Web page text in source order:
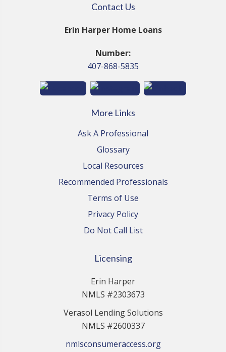
Contact Us
Erin Harper Home Loans
Number:
407-868-5835
More Links
Ask A Professional
Glossary
Local Resources
Recommended Professionals
Terms of Use
Privacy Policy
Do Not Call List
Licensing
Erin Harper
NMLS #2303673
Verasol Lending Solutions
NMLS #2600337
nmlsconsumeraccess.org